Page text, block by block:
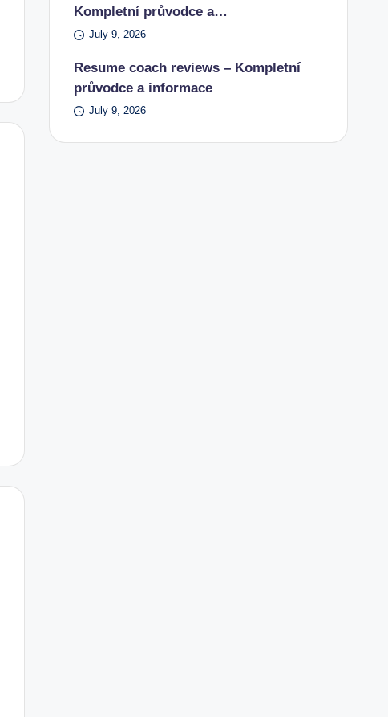
Kompletní průvodce a…
July 9, 2026
Resume coach reviews – Kompletní
průvodce a informace
July 9, 2026